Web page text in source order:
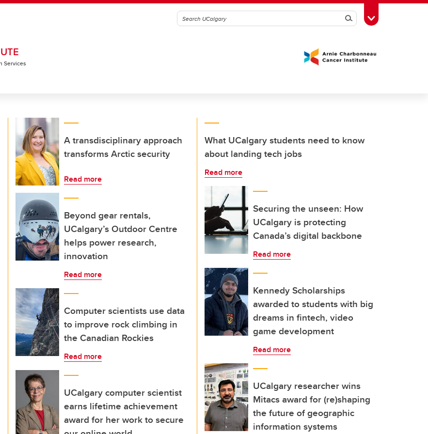
SearchToggle Toolbox
Services
A transdisciplinary approach
transforms Arctic security
Read more
Beyond gear rentals,
UCalgary’s Outdoor Centre
helps power research,
innovation
Read more
Computer scientists use data
to improve rock climbing in
the Canadian Rockies
Read more
UCalgary computer scientist
earns lifetime achievement
award for her work to secure
What UCalgary students need to know
about landing tech jobs
Read more
Securing the unseen: How
UCalgary is protecting
Canada’s digital backbone
Read more
Kennedy Scholarships
awarded to students with big
dreams in fintech, video
game development
Read more
UCalgary researcher wins
Mitacs award for (re)shaping
the future of geographic
information systems